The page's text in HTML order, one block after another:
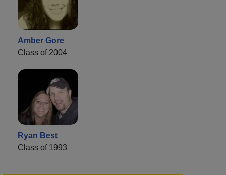
Amber Gore
Class of 2004
Ryan Best
Class of 1993